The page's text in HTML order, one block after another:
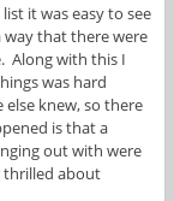
it was easy to see
way that there were
Along with this I
was hard
knew, so there
is that a
out with were
thrilled about